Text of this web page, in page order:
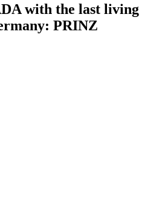
with the last living
PRINZ